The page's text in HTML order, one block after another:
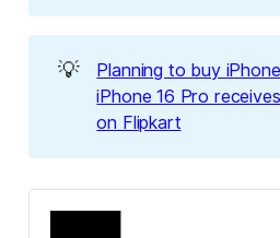
💡
Planning to buy
iPhone 16 Pro
on Flipkart